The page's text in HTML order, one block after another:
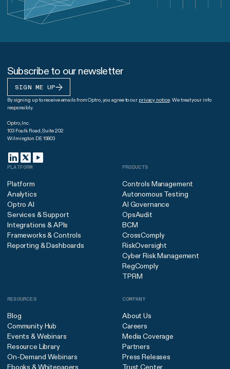
Subscribe to our newsletter
SIGN ME UP
By signing up to receive emails from Optro, you agree to our privacy notice. We treat your info
responsibly.
Optro, Inc.
103 Foulk Road, Suite 202
Wilmington DE 19803
PLATFORM
Platform
Analytics
Optro AI
Services & Support
Integrations & APIs
Frameworks & Controls
Reporting & Dashboards
PRODUCTS
Controls Management
Autonomous Testing
AI Governance
OpsAudit
BCM
CrossComply
RiskOversight
Cyber Risk Management
RegComply
TPRM
RESOURCES
Blog
Community Hub
Events & Webinars
Resource Library
On-Demand Webinars
COMPANY
About Us
Careers
Media Coverage
Partners
Press Releases